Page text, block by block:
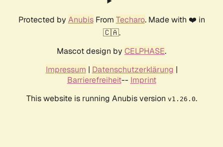
Protected by AnubisFrom Techaro. Made with ❤️ in
🇨🇦.
Mascot design by CELPHASE.
Impressum | Datenschutzerklärung |
Barrierefreiheit-- Imprint
This website is running Anubis version v1.26.0.